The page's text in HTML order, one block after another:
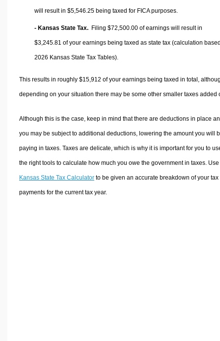
will result in $5,546.25 being taxed for FICA purposes.
- Kansas State Tax. Filing $72,500.00 of earnings will result in
$3,245.81 of your earnings being taxed as state tax (calculation
2026 Kansas State Tax Tables).
This results in roughly $15,912 of your earnings being taxed in total,
depending on your situation there may be some other smaller taxes added
Although this is the case, keep in mind that there are deductions in place
you may be subject to additional deductions, lowering the amount you will
paying in taxes. Taxes are delicate, which is why it is important for you to
the right tools to calculate how much you owe the government in taxes.
Kansas State Tax Calculatorto be given an accurate breakdown of your tax
payments for the current tax year.